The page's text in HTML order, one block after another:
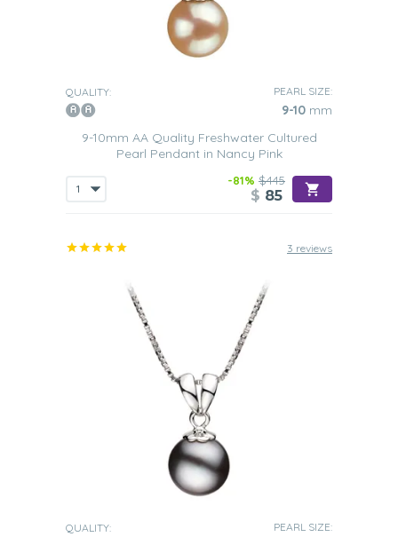
QUALITY: PEARL SIZE:
9-10 mm
9-10mm AA Quality Freshwater Cultured
Pearl Pendant in Nancy Pink
-81% $445
$ 85
3 reviews
QUALITY: PEARL SIZE: